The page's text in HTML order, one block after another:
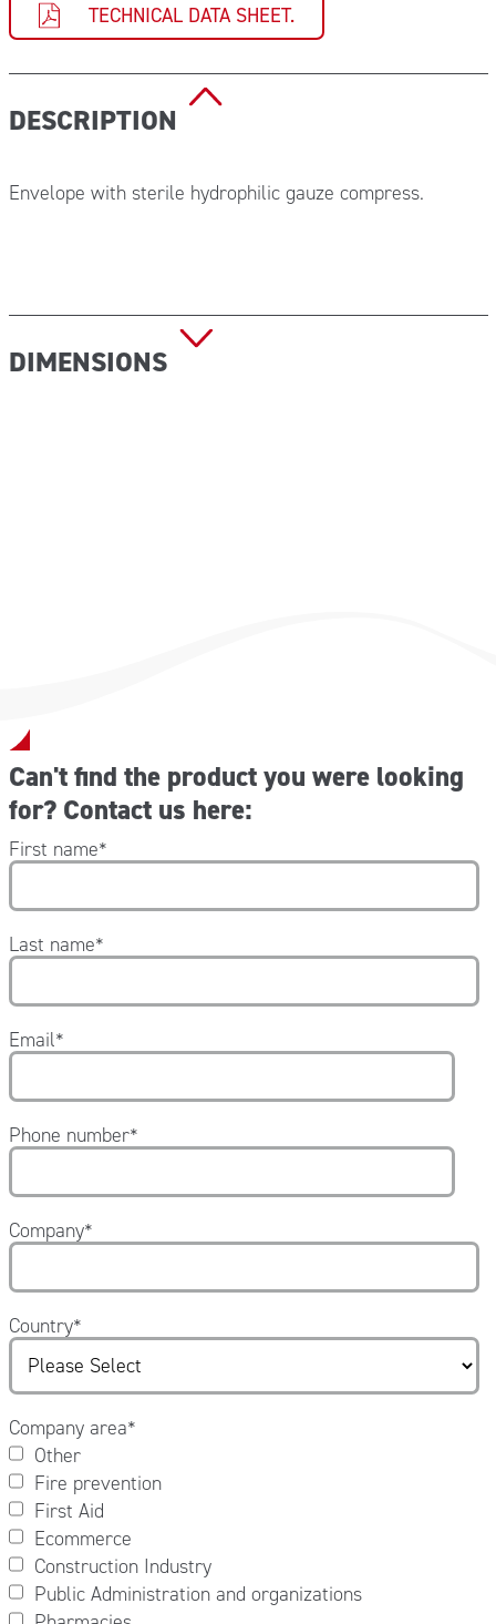
TECHNICAL DATA SHEET.
DESCRIPTION
Envelope with sterile hydrophilic gauze compress.
DIMENSIONS
Can't find the product you were looking
for? Contact us here:
First name*
Last name*
Email*
Phone number*
Company*
Country*
Company area*
Other
Fire prevention
First Aid
Ecommerce
Construction Industry
Public Administration and organizations